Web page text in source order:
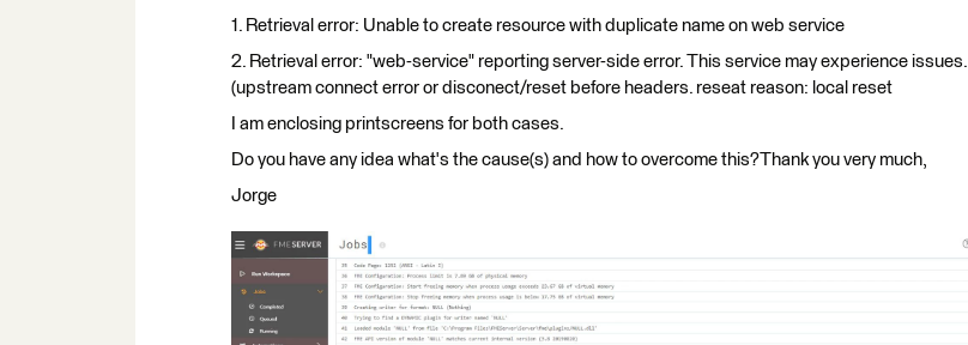
1. Retrieval error: Unable to create resource with duplicate name on web service
2. Retrieval error: "web-service" reporting server-side error. This service may experience issues.
(upstream connect error or disconect/reset before headers. reseat reason: local reset
I am enclosing printscreens for both cases.
Do you have any idea what's the cause(s) and how to overcome this?Thank you very much,
Jorge